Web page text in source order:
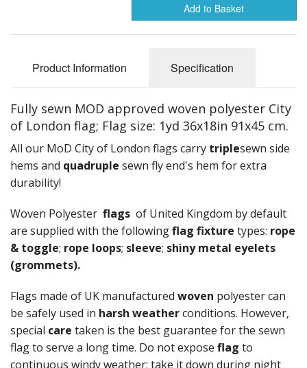
Flag Fabric
Clearance
Add to Basket
Product Information Specification
Fully sewn MOD approved woven polyester City
of London flag; Flag size: 1yd 36x18in 91x45 cm.
All our MoD City of London flags carry triplesewn side
hems and quadruple sewn fly end's hem for extra
durability!
Woven Polyester flags of United Kingdom by default
are supplied with the followingflag fixture types: rope
& toggle; rope loops; sleeve; shiny metal eyelets
(grommets).
Flags made of UK manufactured woven polyester can
be safely used in harsh weatherconditions. However,
special care taken is the best guarantee for the sewn
flag to serve a long time. Do not expose flag to
continuous windy weather; take it down during night